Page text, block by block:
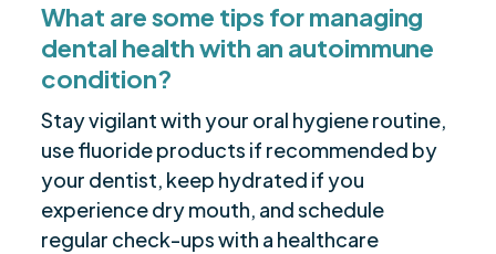
What are some tips for managing
dental health with an autoimmune
condition?
Stay vigilant with your oral hygiene routine,
use fluoride products if recommended by
your dentist, keep hydrated if you
experience dry mouth, and schedule
regular check-ups with a healthcare